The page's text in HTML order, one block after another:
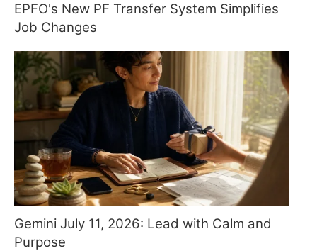
EPFO's New PF Transfer System Simplifies
Job Changes
Gemini July 11, 2026: Lead with Calm and
Purpose